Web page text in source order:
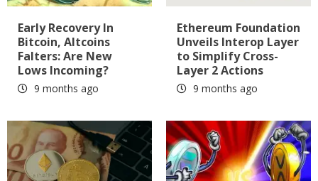
Early Recovery In
Bitcoin, Altcoins
Falters: Are New
Lows Incoming?
9 months ago
Ethereum Foundation
Unveils Interop Layer
to Simplify Cross-
Layer 2 Actions
9 months ago